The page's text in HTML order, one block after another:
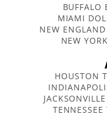
BUFFALO
MIAMI
NEW
NEW
HOUSTON